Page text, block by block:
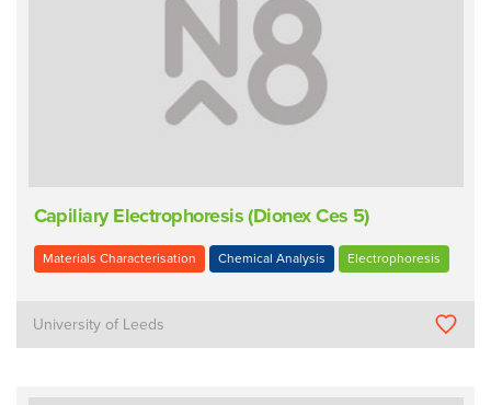
Capiliary Electrophoresis (Dionex Ces 5)
Materials Characterisation Chemical Analysis Electrophoresis
University of Leeds